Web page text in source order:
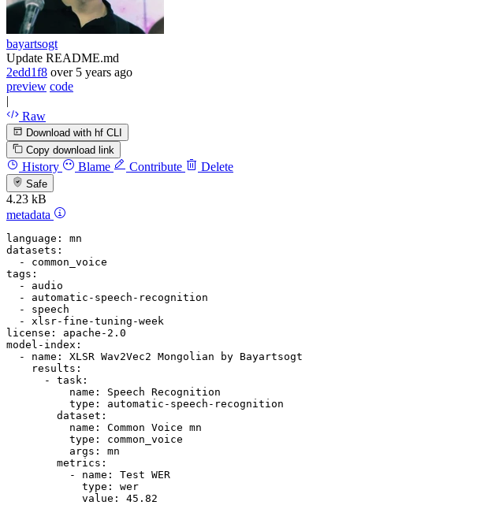
bayartsogt
Update README.md
2edd1f8 over 5 years ago
preview code
|
Raw
Download with hf CLI
Copy download link
History Blame Contribute Delete
Safe
4.23 kB
metadata
language:
mn
datasets:
-
common_voice
tags:
-
audio
-
automatic-speech-recognition
-
speech
-
xlsr-fine-tuning-week
license:
apache-2.0
model-index:
-
name: XLSR Wav2Vec2 Mongolian by Bayartsogt
results:
-
task:
name:
Speech Recognition
type:
automatic-speech-recognition
dataset:
name:
Common Voice mn
type:
common_voice
args:
mn
metrics:
-
name: Test WER
type:
wer
value:
45.82